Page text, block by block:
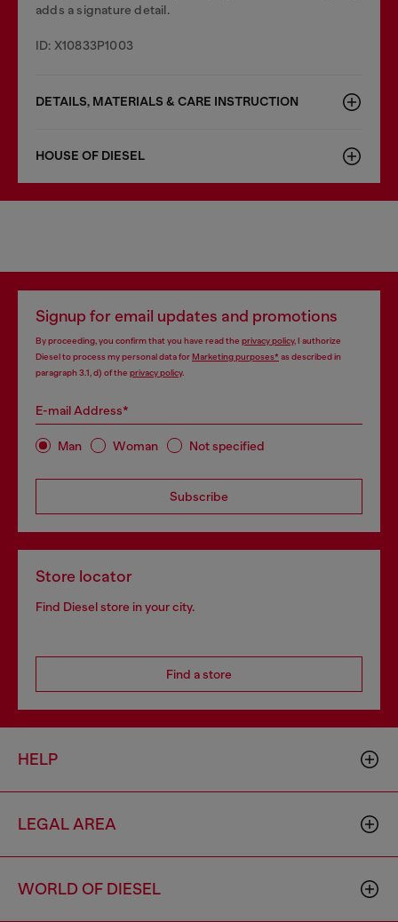
adds a signature detail.
ID: X10833P1003
DETAILS, MATERIALS & CARE INSTRUCTION
HOUSE OF DIESEL
Signup for email updates and promotions
By proceeding, you confirm that you have read the privacy policy, I authorize
Diesel to process my personal data forMarketing purposes*as described in
paragraph 3.1, d) of the privacy policy.
E-mail Address*
Man Woman Not specified
Subscribe
Store locator
Find Diesel store in your city.
Find a store
HELP
LEGAL AREA
WORLD OF DIESEL